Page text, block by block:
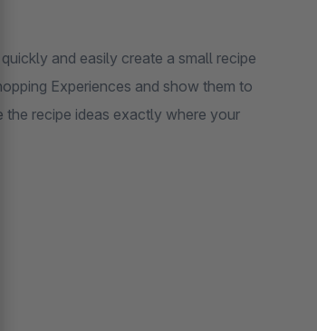
and easily create a small recipe
Experiences and show them to
the recipe ideas exactly where your